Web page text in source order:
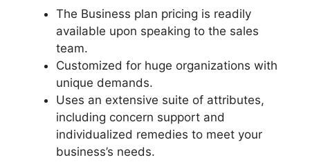
The Business plan pricing is readily
available upon speaking to the sales
team.
Customized for huge organizations with
unique demands.
Uses an extensive suite of attributes,
including concern support and
individualized remedies to meet your
business’s needs.